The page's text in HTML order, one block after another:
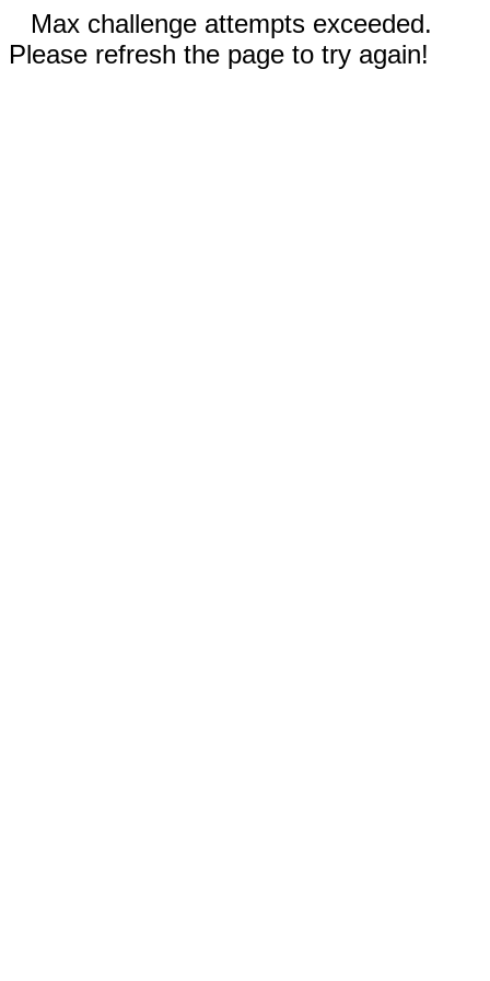
Max challenge attempts exceeded.
Please refresh the page to try again!